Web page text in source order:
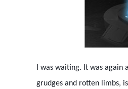
I was waiting. It was again
grudges and rotten limbs,